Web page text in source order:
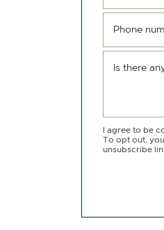
Phone
Is there
I agree to be
To opt out,
unsubscribe